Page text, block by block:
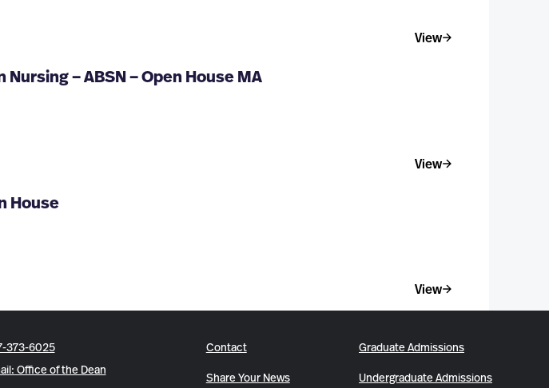
View
– ABSN – Open House MA
View
House
View
373-6025
Office of the Dean
Contact
Share Your News
Graduate Admissions
Undergraduate Admissions